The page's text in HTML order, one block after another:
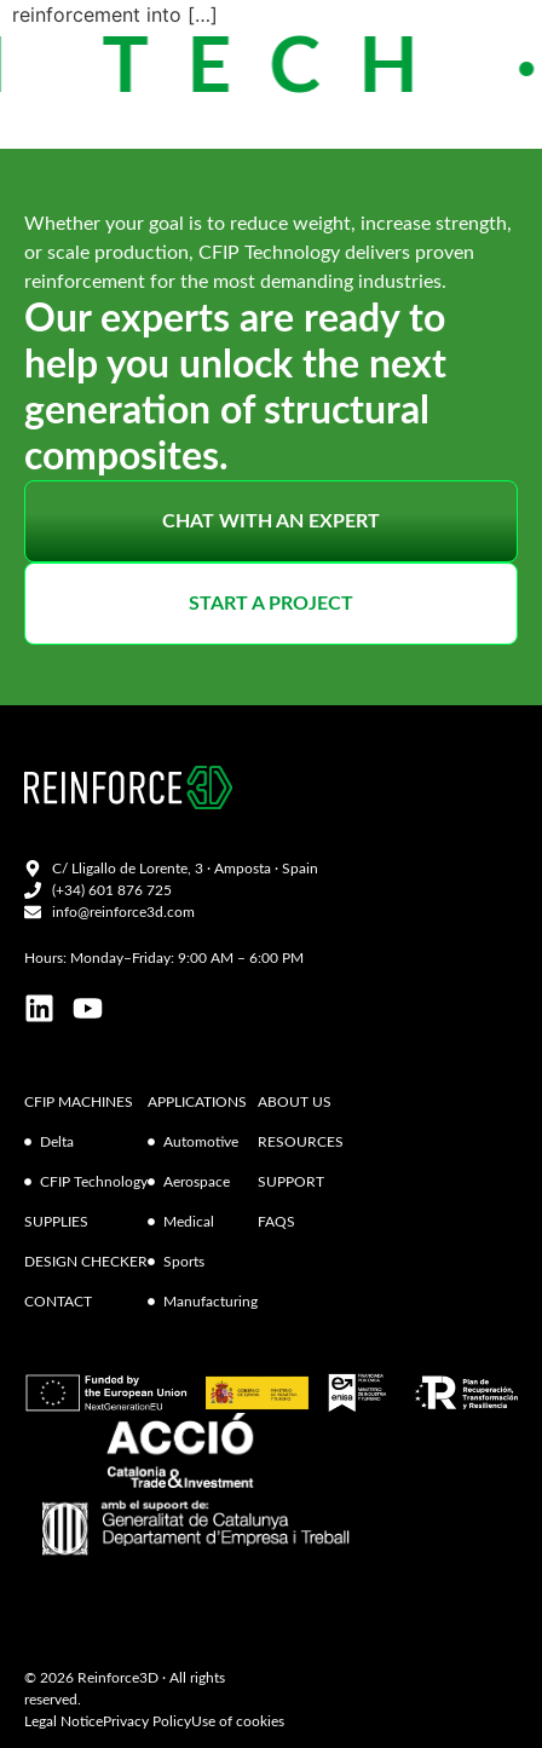
reinforcement into […]
TECH
Whether your goal is to reduce weight, increase strength,
or scale production, CFIP Technology delivers proven
reinforcement for the most demanding industries.
Our experts are ready to
help you unlock the next
generation of structural
composites.
CHAT WITH AN EXPERT
START A PROJECT
C/ Lligallo de Lorente, 3 · Amposta · Spain
(+34) 601 876 725
info@reinforce3d.com
Hours: Monday–Friday: 9:00 AM – 6:00 PM
CFIP MACHINES
Delta
CFIP Technology
SUPPLIES
DESIGN CHECKER
CONTACT
APPLICATIONS
Automotive
Aerospace
Medical
Sports
Manufacturing
ABOUT US
RESOURCES
SUPPORT
FAQS
© 2026 Reinforce3D · All rights
reserved.
Legal NoticePrivacy PolicyUse of cookies